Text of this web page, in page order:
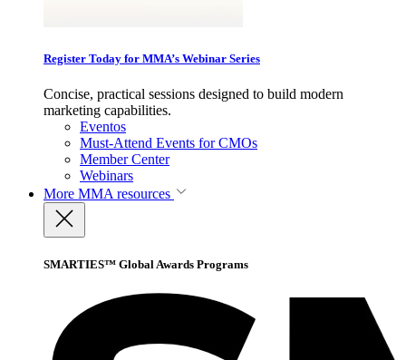
Register Today for MMA’s Webinar Series
Concise, practical sessions designed to build modern
marketing capabilities.
Eventos
Must-Attend Events for CMOs
Member Center
Webinars
More MMA resources
SMARTIES™ Global Awards Programs